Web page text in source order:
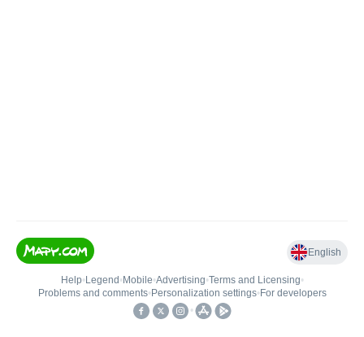
English
Help• Legend • Mobile•Advertising•Terms and Licensing•
Problems and comments• Personalization settings• For developers
•